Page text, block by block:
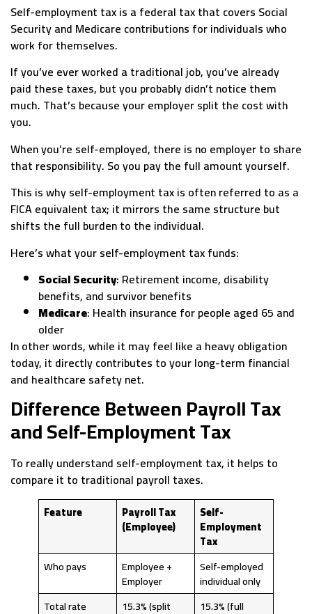
Self-employment tax is a federal tax that covers Social
Security and Medicare contributions for individuals who
work for themselves.
If you’ve ever worked a traditional job, you’ve already
paid these taxes, but you probably didn’t notice them
much. That’s because your employer split the cost with
you.
When you’re self-employed, there is no employer to share
that responsibility. So you pay the full amount yourself.
This is why self-employment tax is often referred to as a
FICA equivalent tax; it mirrors the same structure but
shifts the full burden to the individual.
Here’s what your self-employment tax funds:
Social Security: Retirement income, disability
benefits, and survivor benefits
Medicare: Health insurance for people aged 65 and
older
In other words, while it may feel like a heavy obligation
today, it directly contributes to your long-term financial
and healthcare safety net.
Difference Between Payroll Tax
and Self-Employment Tax
To really understand self-employment tax, it helps to
compare it to traditional payroll taxes.
Feature Payroll Tax
(Employee)
Self-
Employment
Tax
Who pays
Employee +
Employer
Self-employed
individual only
Total rate
15.3% (split 15.3% (full